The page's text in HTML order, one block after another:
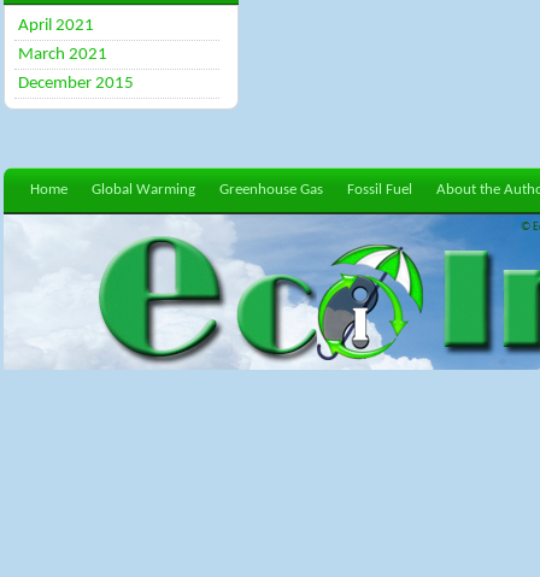
April 2021
March 2021
December 2015
Home Global Warming Greenhouse Gas Fossil Fuel About the
©